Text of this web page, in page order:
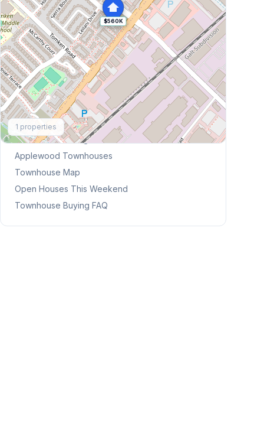
$560K
1 properties
Explore More
Browse Mississauga Townhouses
Applewood Townhouses
Townhouse Map
Open Houses This Weekend
Townhouse Buying FAQ